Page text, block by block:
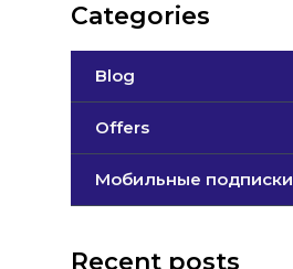
Categories
Blog
Offers
Мобильные подписки
Recent posts